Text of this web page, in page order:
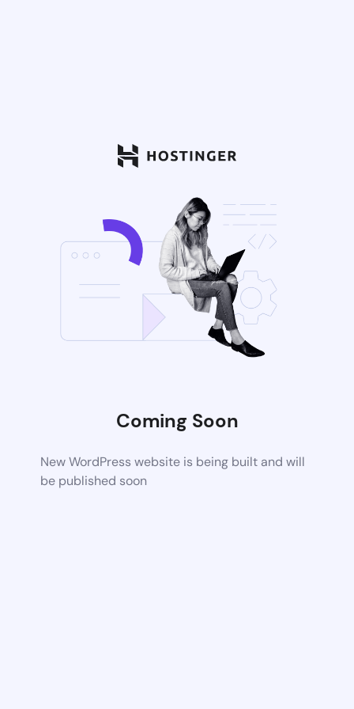
Coming Soon
New WordPress website is being built and will
be published soon